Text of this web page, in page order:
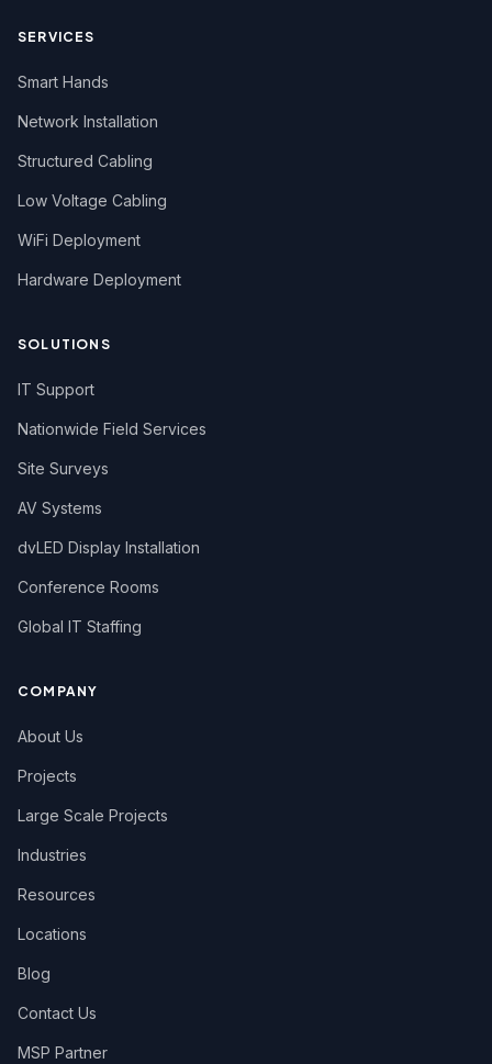
SERVICES
Smart Hands
Network Installation
Structured Cabling
Low Voltage Cabling
WiFi Deployment
Hardware Deployment
SOLUTIONS
IT Support
Nationwide Field Services
Site Surveys
AV Systems
dvLED Display Installation
Conference Rooms
Global IT Staffing
COMPANY
About Us
Projects
Large Scale Projects
Industries
Resources
Locations
Blog
Contact Us
MSP Partner